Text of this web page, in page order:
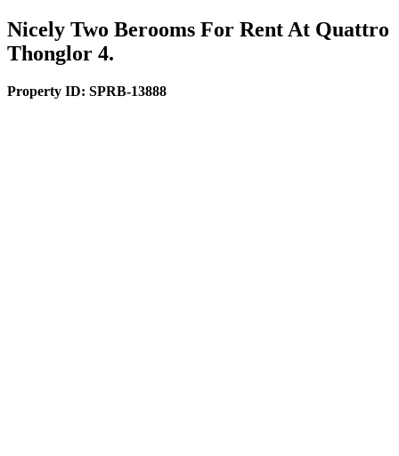
Nicely Two Berooms For Rent At Quattro
Thonglor 4.
Property ID: SPRB-13888